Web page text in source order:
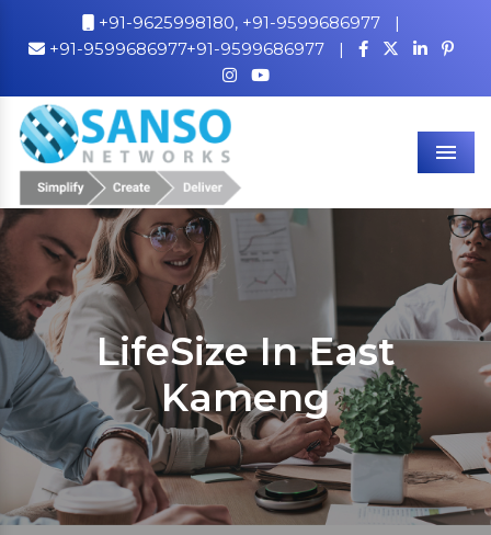
+91-9625998180, +91-9599686977
|
+91-9599686977+91-9599686977
|
LifeSize In East
Kameng